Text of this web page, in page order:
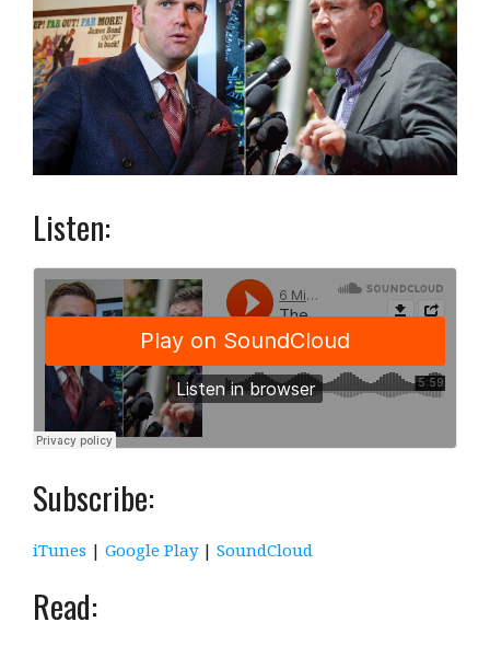
Listen:
Subscribe:
iTunes | Google Play| SoundCloud
Read: